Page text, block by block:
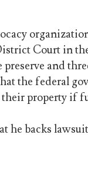
Court in
and
the federal
property if
he backs